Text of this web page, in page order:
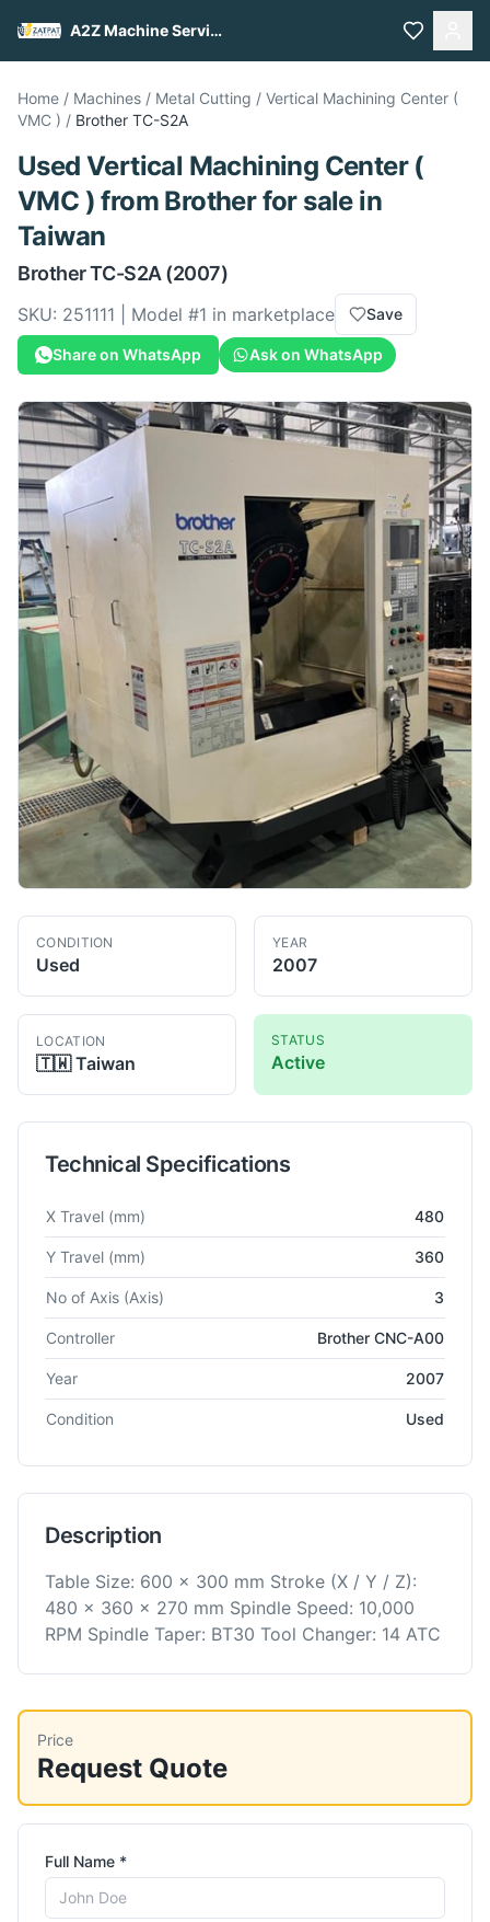
A2Z Machine Services
Home / Machines / Metal Cutting / Vertical Machining Center (
VMC ) / Brother TC-S2A
Used Vertical Machining Center (
VMC ) from Brotherfor salein
Taiwan
BrotherTC-S2A (2007)
SKU: 251111 | Model #1 in marketplace Save
Share on WhatsApp Ask on WhatsApp
CONDITION
Used
YEAR
2007
LOCATION
🇹🇼 Taiwan
STATUS
Active
Technical Specifications
Technical specifications for Vertical
X Travel (mm) 480
Y Travel (mm) 360
No of Axis (Axis) 3
Controller Brother CNC-A00
Year 2007
Condition Used
Description
Table Size: 600 x 300 mm Stroke (X / Y / Z):
480 x 360 x 270 mm Spindle Speed: 10,000
RPM Spindle Taper: BT30 Tool Changer: 14 ATC
Price
Request Quote
Full Name *